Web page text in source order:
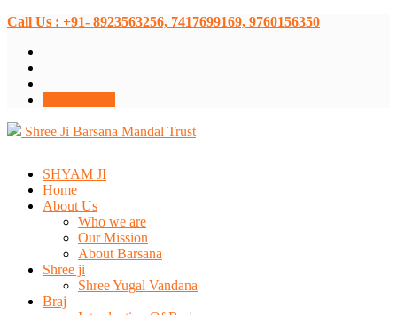
Call Us : +91- 8923563256, 7417699169, 9760156350
Shree Ji Barsana Mandal Trust
SHYAM JI
Home
About Us
Who we are
Our Mission
About Barsana
Shree ji
Shree Yugal Vandana
Braj